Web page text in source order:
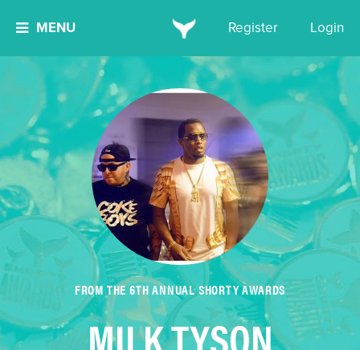
MENU Register Login
FROM THE 6TH ANNUAL SHORTY AWARDS
MILK TYSON